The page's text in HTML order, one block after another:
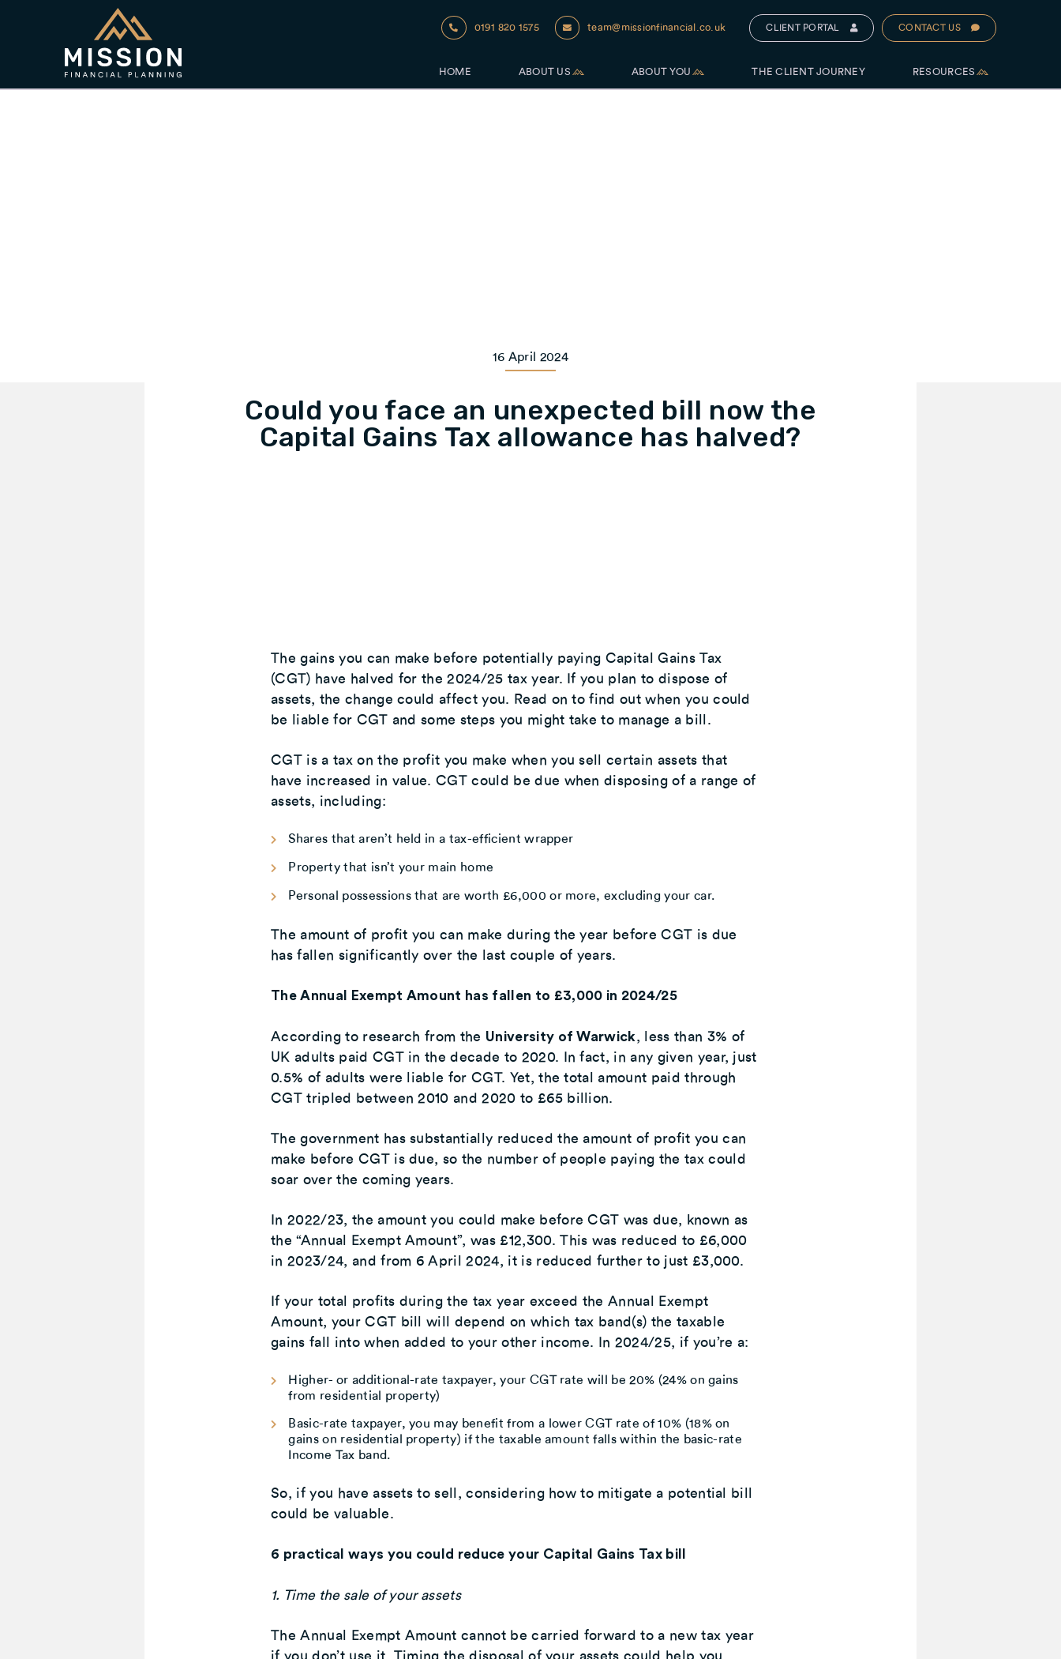
0191 820 1575 team@missionfinancial.co.uk CLIENT PORTAL CONTACT US
HOME ABOUT US ABOUT YOU THE CLIENT JOURNEY RESOURCES
16 April 2024
Could you face an unexpected bill now the
Capital Gains Tax allowance has halved?
The gains you can make before potentially paying Capital Gains Tax
(CGT) have halved for the 2024/25 tax year. If you plan to dispose of
assets, the change could affect you. Read on to find out when you could
be liable for CGT and some steps you might take to manage a bill.
CGT is a tax on the profit you make when you sell certain assets that
have increased in value. CGT could be due when disposing of a range of
assets, including:
Shares that aren’t held in a tax-efficient wrapper
Property that isn’t your main home
Personal possessions that are worth £6,000 or more, excluding your car.
The amount of profit you can make during the year before CGT is due
has fallen significantly over the last couple of years.
The Annual Exempt Amount has fallen to £3,000 in 2024/25
According to research from the University of Warwick, less than 3% of
UK adults paid CGT in the decade to 2020. In fact, in any given year, just
0.5% of adults were liable for CGT. Yet, the total amount paid through
CGT tripled between 2010 and 2020 to £65 billion.
The government has substantially reduced the amount of profit you can
make before CGT is due, so the number of people paying the tax could
soar over the coming years.
In 2022/23, the amount you could make before CGT was due, known as
the “Annual Exempt Amount”, was £12,300. This was reduced to £6,000
in 2023/24, and from 6 April 2024, it is reduced further to just £3,000.
If your total profits during the tax year exceed the Annual Exempt
Amount, your CGT bill will depend on which tax band(s) the taxable
gains fall into when added to your other income. In 2024/25, if you’re a:
Higher- or additional-rate taxpayer, your CGT rate will be 20% (24% on gains
from residential property)
Basic-rate taxpayer, you may benefit from a lower CGT rate of 10% (18% on
gains on residential property) if the taxable amount falls within the basic-rate
Income Tax band.
So, if you have assets to sell, considering how to mitigate a potential bill
could be valuable.
6 practical ways you could reduce your Capital Gains Tax bill
1. Time the sale of your assets
The Annual Exempt Amount cannot be carried forward to a new tax year
if you don’t use it. Timing the disposal of your assets could help you